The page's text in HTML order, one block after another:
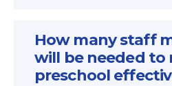
How many staff
will be needed to
preschool